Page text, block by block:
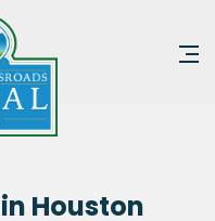
Houston